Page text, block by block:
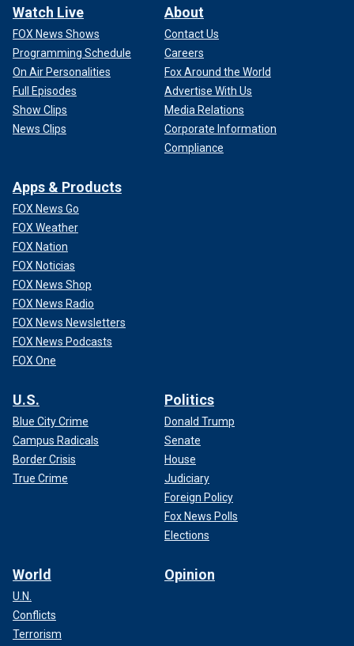
Watch Live
FOX News Shows
Programming Schedule
On Air Personalities
Full Episodes
Show Clips
News Clips
About
Contact Us
Careers
Fox Around the World
Advertise With Us
Media Relations
Corporate Information
Compliance
Apps & Products
FOX News Go
FOX Weather
FOX Nation
FOX Noticias
FOX News Shop
FOX News Radio
FOX News Newsletters
FOX News Podcasts
FOX One
U.S.
Blue City Crime
Campus Radicals
Border Crisis
True Crime
Politics
Donald Trump
Senate
House
Judiciary
Foreign Policy
Fox News Polls
Elections
World
U.N.
Conflicts
Terrorism
Opinion